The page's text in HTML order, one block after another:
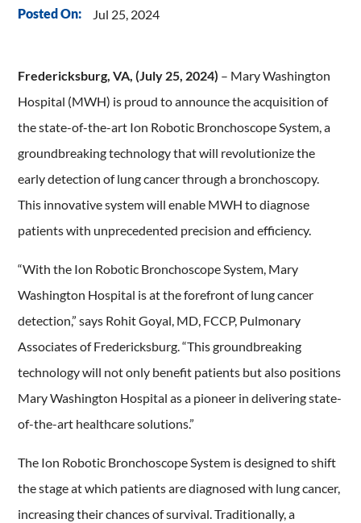
Posted On: Jul 25, 2024
Fredericksburg, VA, (July 25, 2024) – Mary Washington
Hospital (MWH) is proud to announce the acquisition of
the state-of-the-art Ion Robotic Bronchoscope System, a
groundbreaking technology that will revolutionize the
early detection of lung cancer through a bronchoscopy.
This innovative system will enable MWH to diagnose
patients with unprecedented precision and efficiency.
“With the Ion Robotic Bronchoscope System, Mary
Washington Hospital is at the forefront of lung cancer
detection,” says Rohit Goyal, MD, FCCP, Pulmonary
Associates of Fredericksburg. “This groundbreaking
technology will not only benefit patients but also positions
Mary Washington Hospital as a pioneer in delivering state-
of-the-art healthcare solutions.”
The Ion Robotic Bronchoscope System is designed to shift
the stage at which patients are diagnosed with lung cancer,
increasing their chances of survival. Traditionally, a